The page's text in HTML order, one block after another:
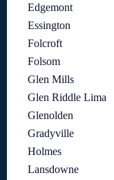
Edgemont
Essington
Folcroft
Folsom
Glen Mills
Glen Riddle Lima
Glenolden
Gradyville
Holmes
Lansdowne